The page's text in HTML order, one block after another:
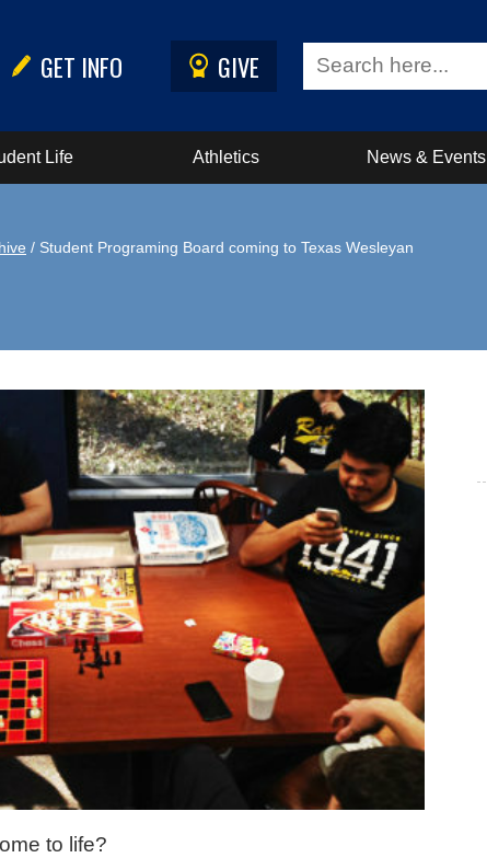
GET INFO GIVE
Life Athletics News & Events
/ Student Programing Board coming to Texas Wesleyan
to life?